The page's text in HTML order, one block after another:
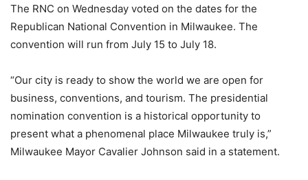
The RNC on Wednesday voted on the dates for the
Republican National Convention in Milwaukee. The
convention will run from July 15 to July 18.
“Our city is ready to show the world we are open for
business, conventions, and tourism. The presidential
nomination convention is a historical opportunity to
present what a phenomenal place Milwaukee truly is,”
Milwaukee Mayor Cavalier Johnson said in a statement.